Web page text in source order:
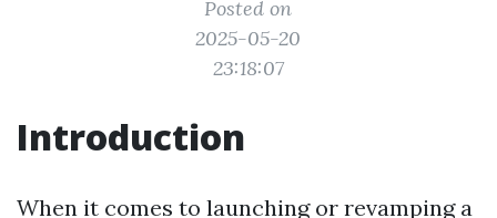
Posted on
2025-05-20
23:18:07
Introduction
When it comes to launching or revamping a